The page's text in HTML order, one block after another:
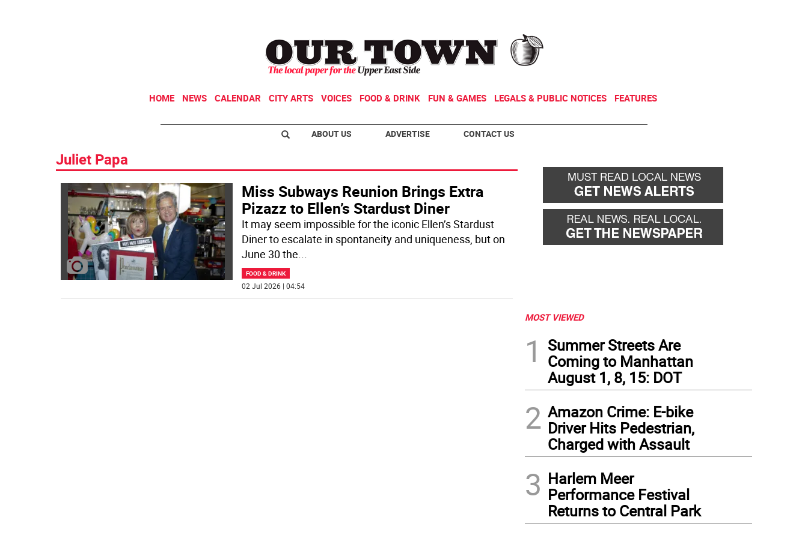
HOME NEWS CALENDAR CITY ARTS VOICES FOOD & DRINK FUN & GAMES LEGALS & PUBLIC NOTICES FEATURES
ABOUT US ADVERTISE CONTACT US
Juliet Papa
Miss Subways Reunion Brings Extra
Pizazz to Ellen’s Stardust Diner
It may seem impossible for the iconic Ellen’s Stardust
Diner to escalate in spontaneity and uniqueness, but on
June 30 the...
FOOD & DRINK
02 Jul 2026 | 04:54
MOST VIEWED
1
Summer Streets Are
Coming to Manhattan
August 1, 8, 15: DOT
2 Amazon Crime: E-bike
Driver Hits Pedestrian,
Charged with Assault
3 Harlem Meer
Performance Festival
Returns to Central Park